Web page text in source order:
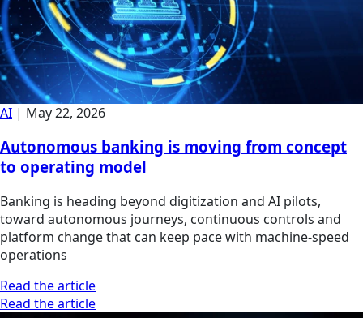
AI | May 22, 2026
Autonomous banking is moving from concept
to operating model
Banking is heading beyond digitization and AI pilots,
toward autonomous journeys, continuous controls and
platform change that can keep pace with machine-speed
operations
Read the article
Read the article